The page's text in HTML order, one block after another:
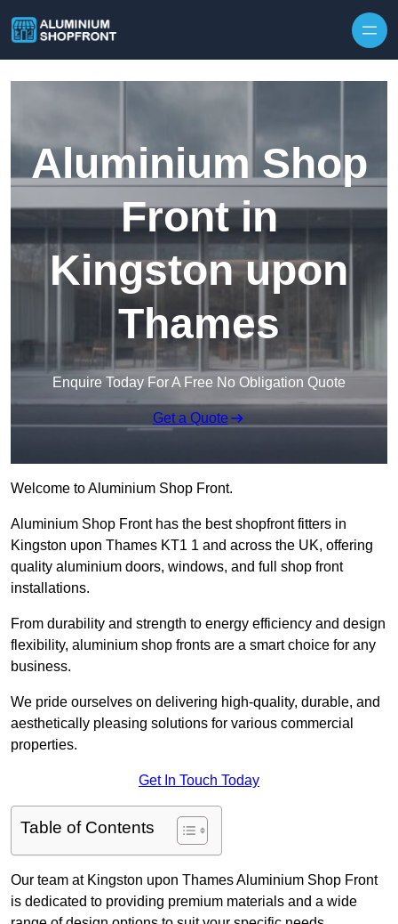
Aluminium Shop
Front in
Kingston upon
Thames
Enquire Today For A Free No Obligation Quote
Get a Quote
Welcome to Aluminium Shop Front.
Aluminium Shop Front has the best shopfront fitters in
Kingston upon Thames KT1 1 and across the UK, offering
quality aluminium doors, windows, and full shop front
installations.
From durability and strength to energy efficiency and design
flexibility, aluminium shop fronts are a smart choice for any
business.
We pride ourselves on delivering high-quality, durable, and
aesthetically pleasing solutions for various commercial
properties.
Get In Touch Today
Table of Contents
Our team at Kingston upon Thames Aluminium Shop Front
is dedicated to providing premium materials and a wide